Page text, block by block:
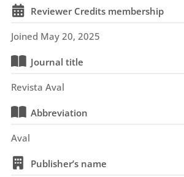
Reviewer Credits membership
Joined May 20, 2025
Journal title
Revista Aval
Abbreviation
Aval
Publisher’s name